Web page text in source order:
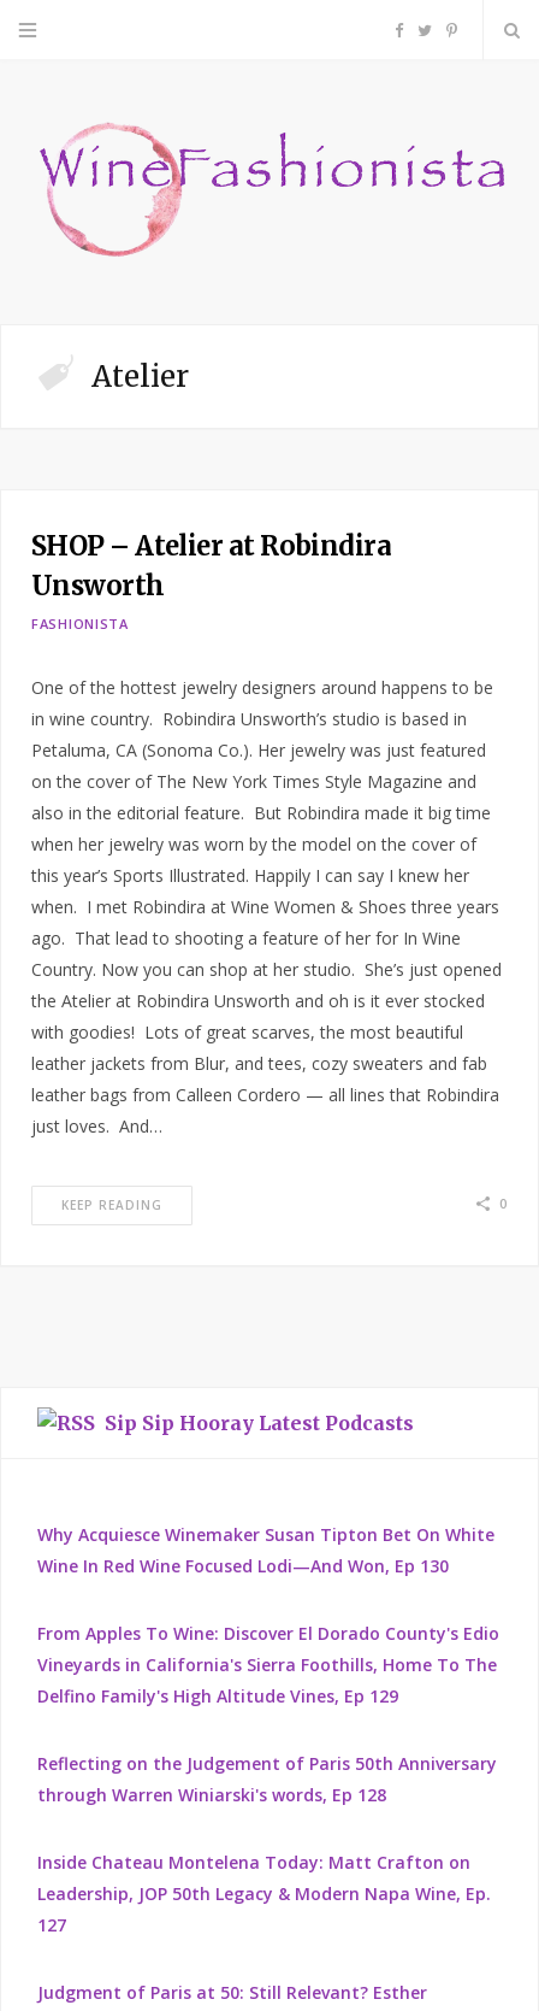
F
c
P
n
Atelier
SHOP – Atelier at Robindira
Unsworth
FASHIONISTA
One of the hottest jewelry designers around happens to be
in wine country. Robindira Unsworth’s studio is based in
Petaluma, CA (Sonoma Co.). Her jewelry was just featured
on the cover of The New York Times Style Magazine and
also in the editorial feature. But Robindira made it big time
when her jewelry was worn by the model on the cover of
this year’s Sports Illustrated. Happily I can say I knew her
when. I met Robindira at Wine Women & Shoes three years
ago. That lead to shooting a feature of her for In Wine
Country. Now you can shop at her studio. She’s just opened
the Atelier at Robindira Unsworth and oh is it ever stocked
with goodies! Lots of great scarves, the most beautiful
leather jackets from Blur, and tees, cozy sweaters and fab
leather bags from Calleen Cordero — all lines that Robindira
just loves. And…
KEEP READING 0
Sip Sip Hooray Latest Podcasts
Why Acquiesce Winemaker Susan Tipton Bet On White
Wine In Red Wine Focused Lodi—And Won, Ep 130
From Apples To Wine: Discover El Dorado County's Edio
Vineyards in California's Sierra Foothills, Home To The
Delfino Family's High Altitude Vines, Ep 129
Reflecting on the Judgement of Paris 50th Anniversary
through Warren Winiarski's words, Ep 128
Inside Chateau Montelena Today: Matt Crafton on
Leadership, JOP 50th Legacy & Modern Napa Wine, Ep.
127
Judgment of Paris at 50: Still Relevant? Esther